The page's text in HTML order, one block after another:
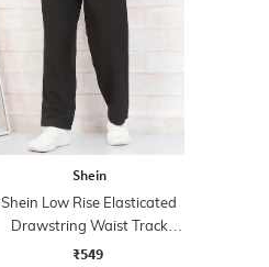
Shein
Shein Low Rise Elasticated
Drawstring Waist Track
Pant
₹549